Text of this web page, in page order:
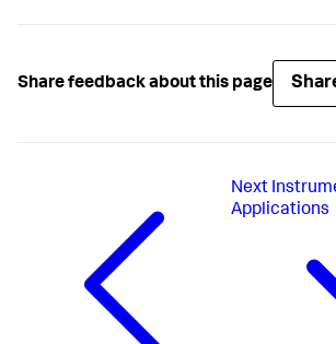
Share feedback about this page
Next
Applications